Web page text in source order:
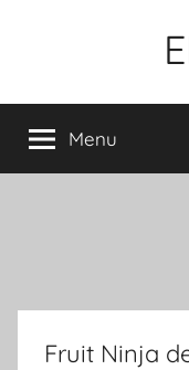
Menu
Fruit Ninja